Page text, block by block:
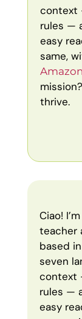
context
rules —
easy
same,
Amazon
thrive.
Ciao!
teacher
based
seven
context
rules —
easy